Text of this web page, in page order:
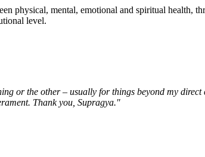
physical, mental, emotional and spiritual health,
level.
or the other – usually for things beyond my
Thank you, Supragya."